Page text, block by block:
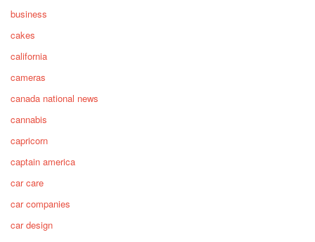
business
cakes
california
cameras
canada national news
cannabis
capricorn
captain america
car care
car companies
car design